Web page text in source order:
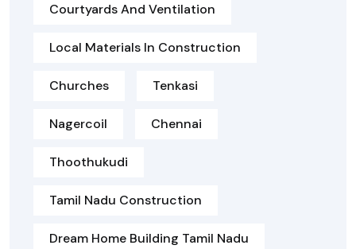
Courtyards And Ventilation
Local Materials In Construction
Churches Tenkasi
Nagercoil Chennai
Thoothukudi
Tamil Nadu Construction
Dream Home Building Tamil Nadu